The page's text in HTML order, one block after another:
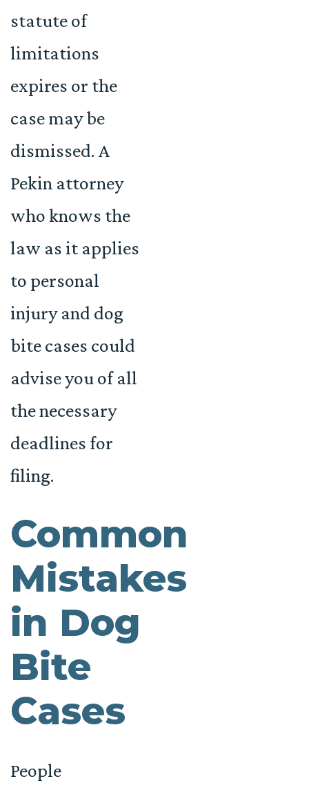
statute of
limitations
expires or the
case may be
dismissed. A
Pekin attorney
who knows the
law as it applies
to personal
injury and dog
bite cases could
advise you of all
the necessary
deadlines for
filing.
Common
Mistakes
in Dog
Bite
Cases
People